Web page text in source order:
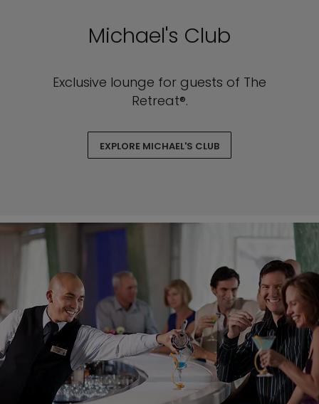
Michael's Club
Exclusive lounge for guests of The
Retreat®.
EXPLORE MICHAEL'S CLUB